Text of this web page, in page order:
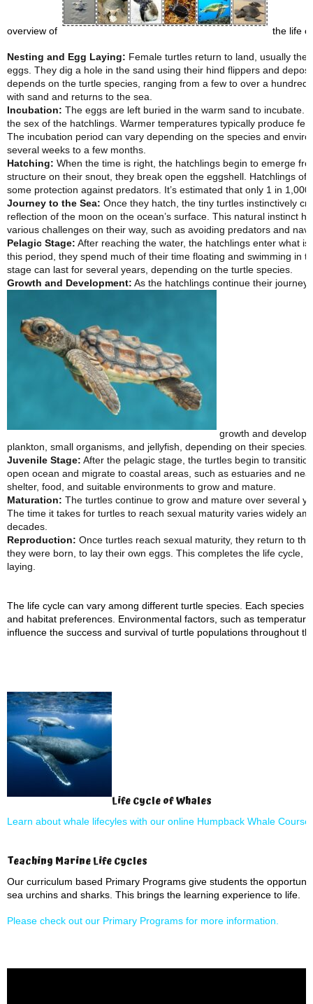
overview of the life
Nesting and Egg Laying: Female turtles return to land, usually
eggs. They dig a hole in the sand using their hind flippers and
depends on the turtle species, ranging from a few to over a
with sand and returns to the sea.
Incubation: The eggs are left buried in the warm sand to incubate.
the sex of the hatchlings. Warmer temperatures typically produce
The incubation period can vary depending on the species and
several weeks to a few months.
Hatching: When the time is right, the hatchlings begin to emerge
structure on their snout, they break open the eggshell. Hatchlings
some protection against predators. It’s estimated that only 1 in
Journey to the Sea: Once they hatch, the tiny turtles instinctively
reflection of the moon on the ocean’s surface. This natural instinct
various challenges on their way, such as avoiding predators and
Pelagic Stage: After reaching the water, the hatchlings enter what
this period, they spend much of their time floating and swimming in
stage can last for several years, depending on the turtle species.
Growth and Development: As the hatchlings continue their
growth and
plankton, small organisms, and jellyfish, depending on their species.
Juvenile Stage: After the pelagic stage, the turtles begin to
open ocean and migrate to coastal areas, such as estuaries and
shelter, food, and suitable environments to grow and mature.
Maturation: The turtles continue to grow and mature over several
The time it takes for turtles to reach sexual maturity varies widely
decades.
Reproduction: Once turtles reach sexual maturity, they return to
they were born, to lay their own eggs. This completes the life cycle,
laying.
The life cycle can vary among different turtle species. Each species
and habitat preferences. Environmental factors, such as
influence the success and survival of turtle populations throughout
Life Cycle of Whales
Learn about whale lifecyles with our online Humpback Whale
Teaching Marine Life Cycles
Our curriculum based Primary Programs give students the
sea urchins and sharks. This brings the learning experience to life.
Please check out our Primary Programs for more information.